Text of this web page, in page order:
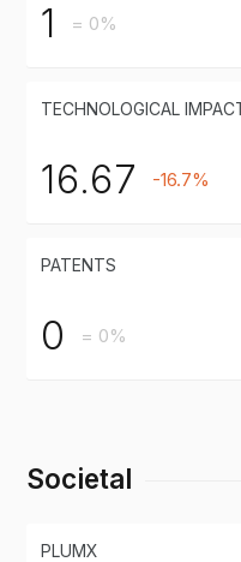
1 = 0%
TECHNOLOGICAL
16.67 -16.7%
PATENTS
0 = 0%
Societal
PLUMX